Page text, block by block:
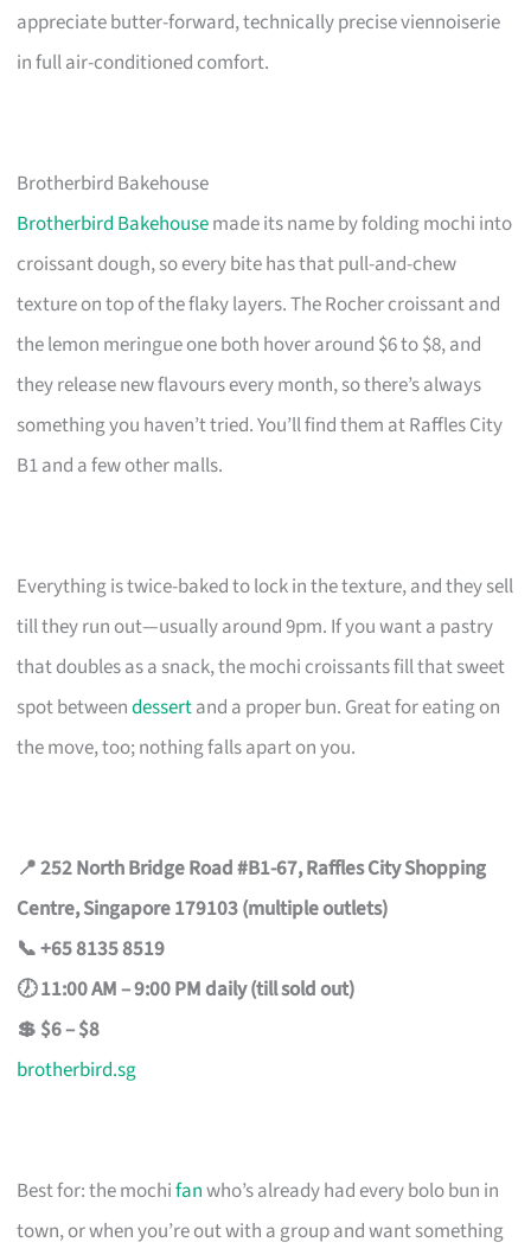
appreciate butter-forward, technically precise viennoiserie
in full air-conditioned comfort.
Brotherbird Bakehouse
Brotherbird Bakehousemade its name by folding mochi into
croissant dough, so every bite has that pull-and-chew
texture on top of the flaky layers. The Rocher croissant and
the lemon meringue one both hover around $6 to $8, and
they release new flavours every month, so there’s always
something you haven’t tried. You’ll find them at Raffles City
B1 and a few other malls.
Everything is twice-baked to lock in the texture, and they sell
till they run out—usually around 9pm. If you want a pastry
that doubles as a snack, the mochi croissants fill that sweet
spot betweendessertand a proper bun. Great for eating on
the move, too; nothing falls apart on you.
📍 252 North Bridge Road #B1-67, Raffles City Shopping
Centre, Singapore 179103 (multiple outlets)
📞 +65 8135 8519
🕖 11:00 AM – 9:00 PM daily (till sold out)
💲 $6 – $8
brotherbird.sg
Best for: the mochifanwho’s already had every bolo bun in
town, or when you’re out with a group and want something